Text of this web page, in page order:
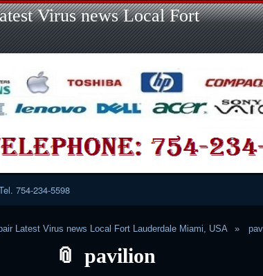
Skip
to
content
Skip
to
LINKS-
2
Skip
to
SEARCH-
2
Skip
to
RECENT-
POSTS-
2
Skip
to
RECENT-
COMMENTS-
2
Skip
to
CATEGORIES-
2
Skip
to
META-
2
Skip
to
CALENDAR-
2
Skip
to
CUSTOM_HTML-
3
Virus news Local Fort
754-234-5598
Latest Virus news Local Fort Lauderdale Miami, USA
pavilion